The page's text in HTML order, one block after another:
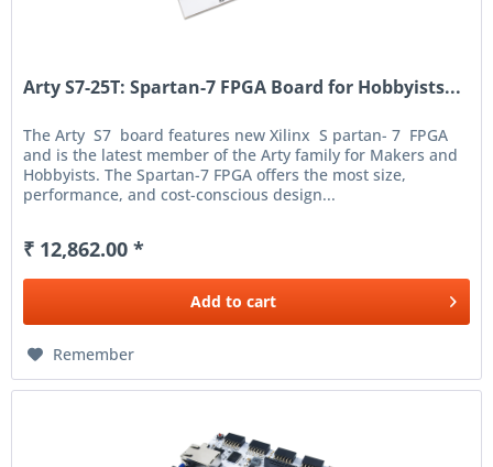
Arty S7-25T: Spartan-7 FPGA Board for Hobbyists...
The Arty S7 board features new Xilinx S partan- 7 FPGA
and is the latest member of the Arty family for Makers and
Hobbyists. The Spartan-7 FPGA offers the most size,
performance, and cost-conscious design...
₹ 12,862.00 *
Add to cart
Remember